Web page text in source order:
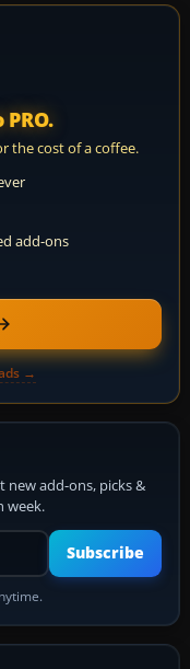
PRO.
the cost of a coffee.
add-ons
→
new add-ons, picks &
week.
address
Subscribe